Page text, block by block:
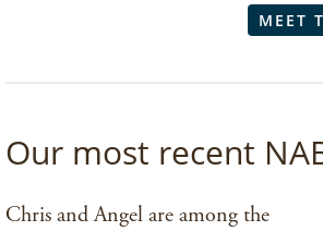
MEET
Our most recent
Chris and Angel are among the